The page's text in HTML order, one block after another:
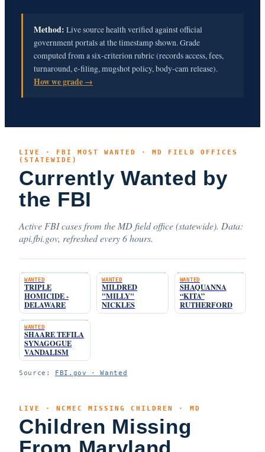
Method: Live source health verified against official
government portals at the timestamp shown. Grade
computed from a six-criterion rubric (records access, fees,
turnaround, e-filing, mugshot policy, body-cam release).
How we grade →
LIVE · FBI MOST WANTED · MD FIELD OFFICES
(STATEWIDE)
Currently Wanted by
the FBI
Active FBI cases from the MD field office (statewide). Data:
api.fbi.gov, refreshed every 6 hours.
WANTED
TRIPLE
HOMICIDE -
DELAWARE
WANTED
MILDRED
"MILLY"
NICKLES
WANTED
SHAQUANNA
“KITA”
RUTHERFORD
WANTED
SHAARE TEFILA
SYNAGOGUE
VANDALISM
Source: FBI.gov · Wanted
LIVE · NCMEC MISSING CHILDREN · MD
Children Missing